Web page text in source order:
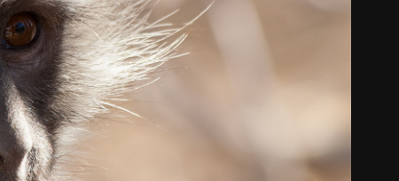
Flora and Fauna
2024